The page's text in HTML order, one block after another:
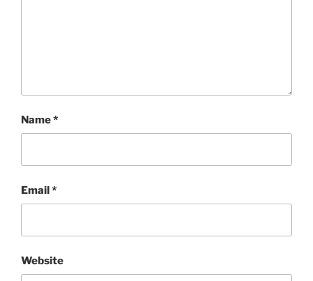
Name*
Email*
Website